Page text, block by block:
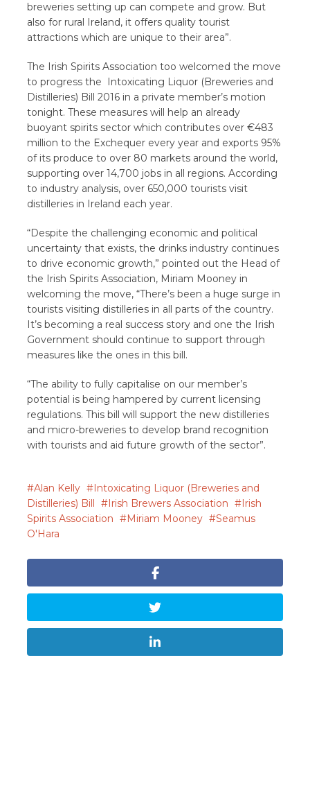
breweries setting up can compete and grow. But
also for rural Ireland, it offers quality tourist
attractions which are unique to their area”.
The Irish Spirits Association too welcomed the move
to progress the Intoxicating Liquor (Breweries and
Distilleries) Bill 2016 in a private member’s motion
tonight. These measures will help an already
buoyant spirits sector which contributes over €483
million to the Exchequer every year and exports 95%
of its produce to over 80 markets around the world,
supporting over 14,700 jobs in all regions. According
to industry analysis, over 650,000 tourists visit
distilleries in Ireland each year.
“Despite the challenging economic and political
uncertainty that exists, the drinks industry continues
to drive economic growth,” pointed out the Head of
the Irish Spirits Association, Miriam Mooney in
welcoming the move, “There’s been a huge surge in
tourists visiting distilleries in all parts of the country.
It’s becoming a real success story and one the Irish
Government should continue to support through
measures like the ones in this bill.
“The ability to fully capitalise on our member’s
potential is being hampered by current licensing
regulations. This bill will support the new distilleries
and micro-breweries to develop brand recognition
with tourists and aid future growth of the sector”.
Alan Kelly
Intoxicating Liquor (Breweries and
Distilleries) Bill
Irish Brewers Association
Irish
Spirits Association
Miriam Mooney
Seamus
O'Hara